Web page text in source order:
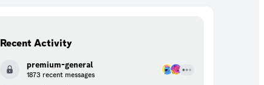
Recent Activity
premium-general
1873 recent messages